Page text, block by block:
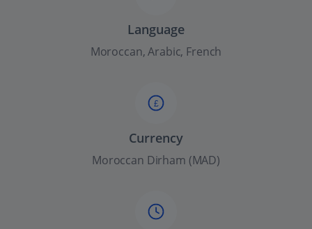
Language
Moroccan, Arabic, French
£
Currency
Moroccan Dirham (MAD)